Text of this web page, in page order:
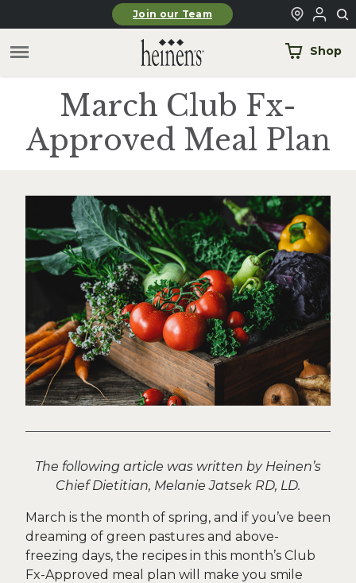
Skip to main contentJoin our Team
Shop
March Club Fx-
Approved Meal Plan
The following article was written by Heinen’s
Chief Dietitian, Melanie Jatsek RD, LD.
March is the month of spring, and if you’ve been
dreaming of green pastures and above-
freezing days, the recipes in this month’s Club
Fx-Approved meal plan will make you smile